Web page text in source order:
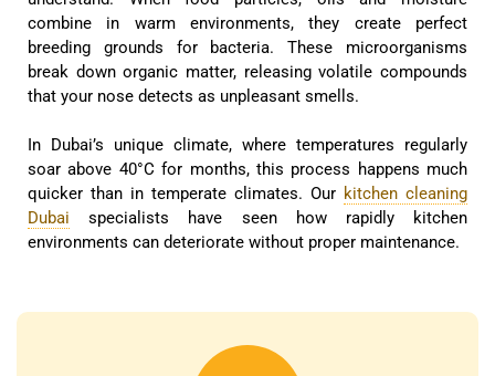
combine in warm environments, they create perfect
breeding grounds for bacteria. These microorganisms
break down organic matter, releasing volatile compounds
that your nose detects as unpleasant smells.
In Dubai’s unique climate, where temperatures regularly
soar above 40°C for months, this process happens much
quicker than in temperate climates. Our kitchen cleaning
Dubai specialists have seen how rapidly kitchen
environments can deteriorate without proper maintenance.